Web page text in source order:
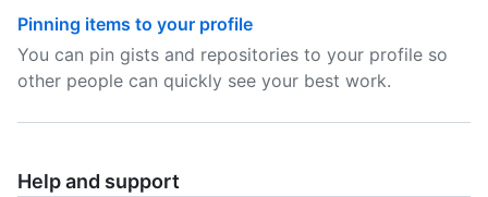
Pinning items to your profile
You can pin gists and repositories to your profile so
other people can quickly see your best work.
Help and support